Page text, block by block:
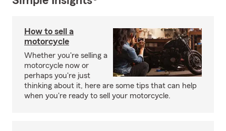
How to sell a
motorcycle
Whether you're selling a
motorcycle now or
perhaps you're just
thinking about it, here are some tips that can help
when you're ready to sell your motorcycle.